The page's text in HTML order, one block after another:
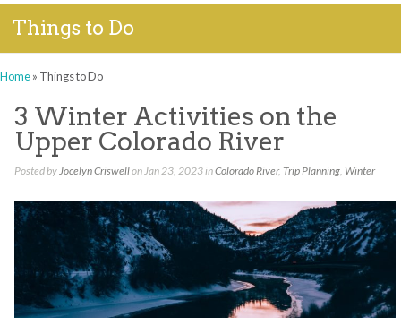
Things to Do
Home» Things to Do
3 Winter Activities on the
Upper Colorado River
Posted byJocelyn Criswellon Jan 23, 2023 inColorado River, Trip Planning, Winter